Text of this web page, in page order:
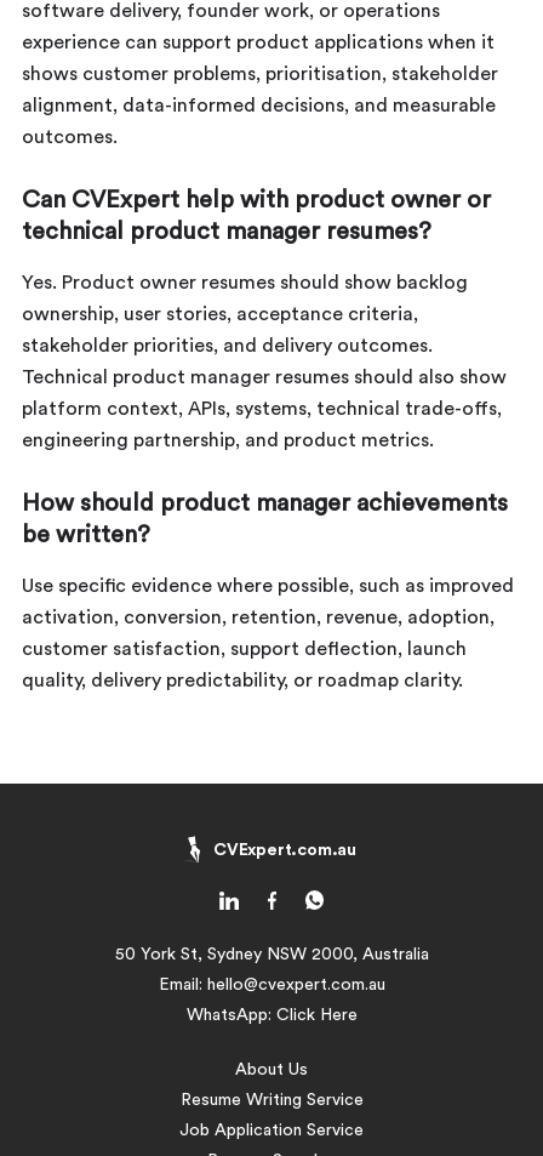
software delivery, founder work, or operations
experience can support product applications when it
shows customer problems, prioritisation, stakeholder
alignment, data-informed decisions, and measurable
outcomes.
Can CVExpert help with product owner or
technical product manager resumes?
Yes. Product owner resumes should show backlog
ownership, user stories, acceptance criteria,
stakeholder priorities, and delivery outcomes.
Technical product manager resumes should also show
platform context, APIs, systems, technical trade-offs,
engineering partnership, and product metrics.
How should product manager achievements
be written?
Use specific evidence where possible, such as improved
activation, conversion, retention, revenue, adoption,
customer satisfaction, support deflection, launch
quality, delivery predictability, or roadmap clarity.
CVExpert.com.au
50 York St, Sydney NSW 2000, Australia
Email: hello@cvexpert.com.au
WhatsApp: Click Here
About Us
Resume Writing Service
Job Application Service